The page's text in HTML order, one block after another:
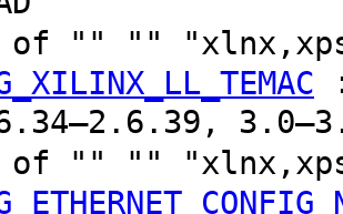
of "" ""
of "" ""